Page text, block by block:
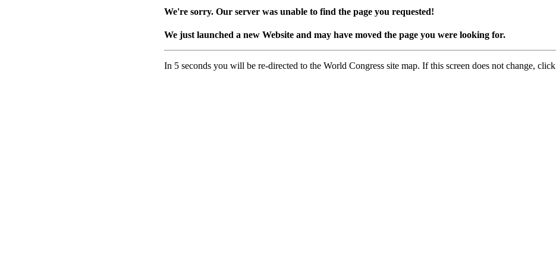
We're sorry. Our server was unable to find the page you requested!
We just launched a new Website and may have moved the page you were looking for.
In 5 seconds you will be re-directed to the World Congress site map. If this screen does not change, click